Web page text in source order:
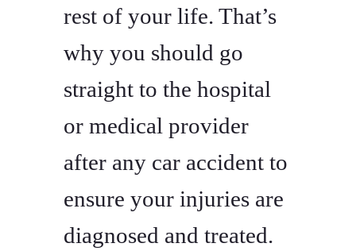
rest of your life. That’s
why you should go
straight to the hospital
or medical provider
after any car accident to
ensure your injuries are
diagnosed and treated.